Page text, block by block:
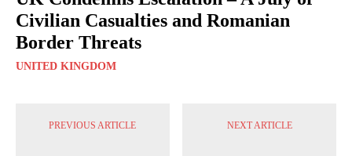
Civilian Casualties and Romanian
Border Threats
UNITED KINGDOM
PREVIOUS ARTICLE NEXT ARTICLE